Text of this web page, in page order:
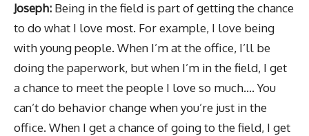
Joseph: Being in the field is part of getting the chance
to do what I love most. For example, I love being
with young people. When I’m at the office, I’ll be
doing the paperwork, but when I’m in the field, I get
a chance to meet the people I love so much…. You
can’t do behavior change when you’re just in the
office. When I get a chance of going to the field, I get